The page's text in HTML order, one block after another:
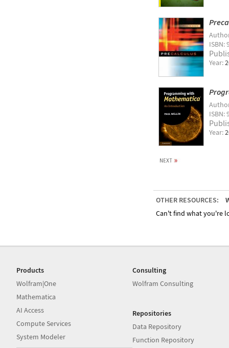
ISBN:
Year:
ISBN:
Year:
OTHER RESOURCES:
Can't find what you're
Products
Wolfram|One
Mathematica
AI Access
Compute Services
System Modeler
Consulting
Wolfram Consulting
Repositories
Data Repository
Function Repository